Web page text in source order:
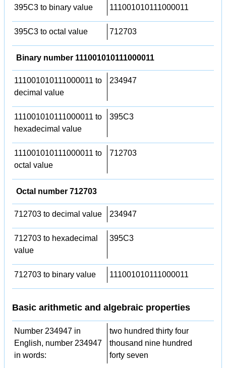
395C3 to binary value 111001010111000011
395C3 to octal value 712703
Binary number 111001010111000011
111001010111000011 to
decimal value
234947
111001010111000011 to
hexadecimal value
395C3
111001010111000011 to
octal value
712703
Octal number 712703
712703 to decimal value 234947
712703 to hexadecimal
value
395C3
712703 to binary value 111001010111000011
Basic arithmetic and algebraic properties
Number 234947 in
English, number 234947
in words:
two hundred thirty four
thousand nine hundred
forty seven